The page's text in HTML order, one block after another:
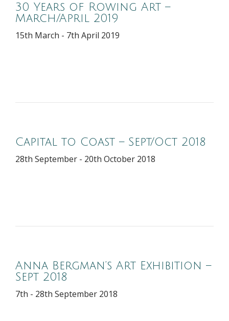
30 Years of Rowing Art –
March/April 2019
15th March - 7th April 2019
Capital to Coast – Sept/Oct 2018
28th September - 20th October 2018
Anna Bergman’s Art Exhibition –
Sept 2018
7th - 28th September 2018